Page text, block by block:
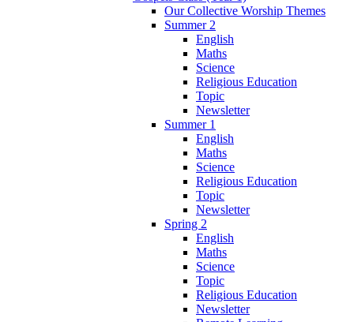
Our Collective Worship Themes
Summer 2
English
Maths
Science
Religious Education
Topic
Newsletter
Summer 1
English
Maths
Science
Religious Education
Topic
Newsletter
Spring 2
English
Maths
Science
Topic
Religious Education
Newsletter